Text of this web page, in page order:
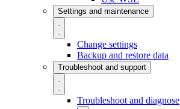
Settings and maintenance
Change settings
Backup and restore data
Troubleshoot and support
Troubleshoot and diagnose